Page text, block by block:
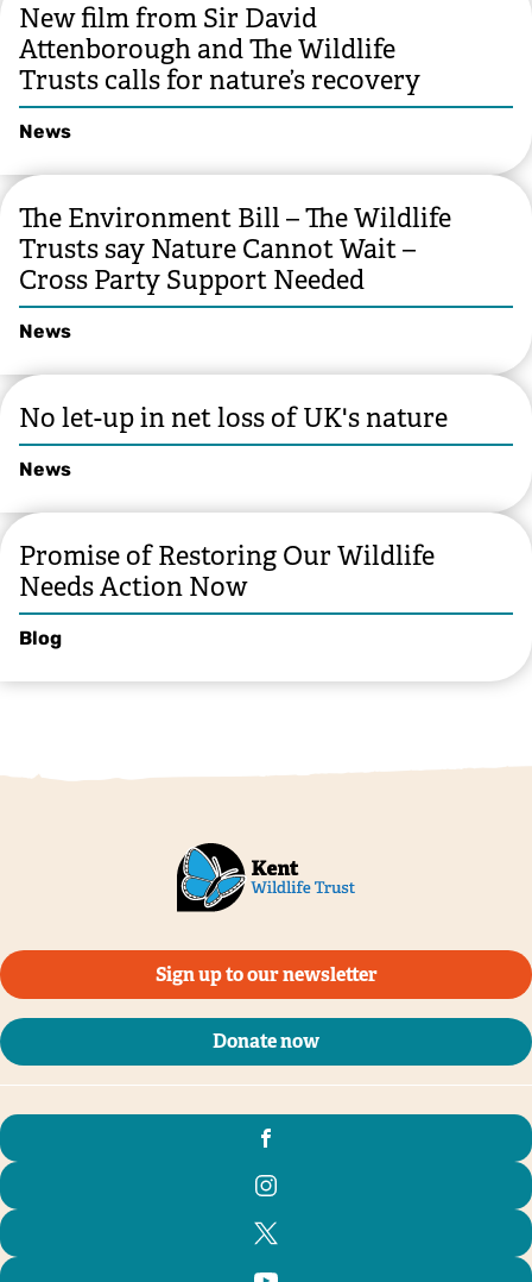
New film from Sir David
Attenborough and The Wildlife
Trusts calls for nature’s recovery
News
The Environment Bill – The Wildlife
Trusts say Nature Cannot Wait –
Cross Party Support Needed
News
No let-up in net loss of UK's nature
News
Promise of Restoring Our Wildlife
Needs Action Now
Blog
Sign up to our newsletter
Donate now